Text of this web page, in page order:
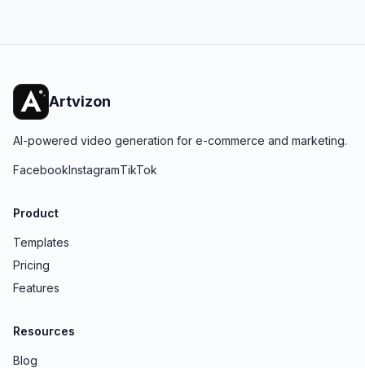
Artvizon
AI-powered video generation for e-commerce and marketing.
FacebookInstagramTikTok
Product
Templates
Pricing
Features
Resources
Blog